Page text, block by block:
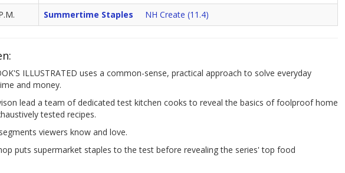
Summertime Staples NH Create (11.4)
ILLUSTRATED uses a common-sense, practical approach to solve everyday
and money.
lead a team of dedicated test kitchen cooks to reveal the basics of foolproof home
tested recipes.
viewers know and love.
puts supermarket staples to the test before revealing the series' top food